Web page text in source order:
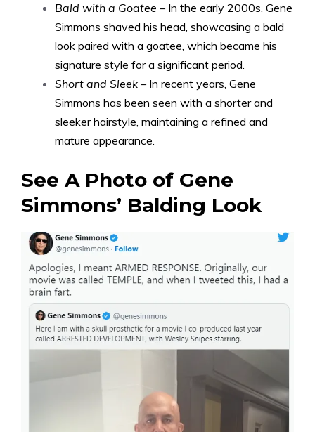
Bald with a Goatee – In the early 2000s, Gene
Simmons shaved his head, showcasing a bald
look paired with a goatee, which became his
signature style for a significant period.
Short and Sleek – In recent years, Gene
Simmons has been seen with a shorter and
sleeker hairstyle, maintaining a refined and
mature appearance.
See A Photo of Gene
Simmons’ Balding Look